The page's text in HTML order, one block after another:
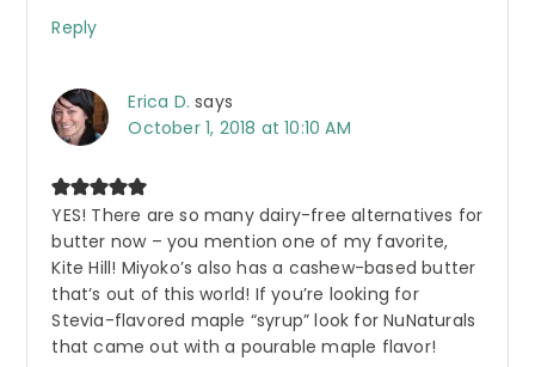
Reply
Erica D. says
October 1, 2018 at 10:10 AM
YES! There are so many dairy-free alternatives for
butter now – you mention one of my favorite,
Kite Hill! Miyoko’s also has a cashew-based butter
that’s out of this world! If you’re looking for
Stevia-flavored maple “syrup” look for NuNaturals
that came out with a pourable maple flavor!